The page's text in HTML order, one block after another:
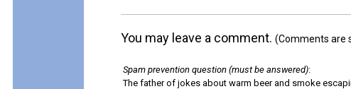
You may leave a comment. (Comments are
Spam prevention question (must be answered):
The father of jokes about warm beer and smoke